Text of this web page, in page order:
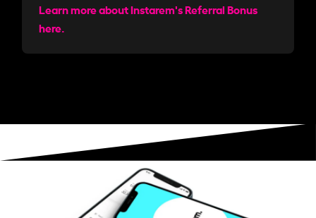
Learn more about Instarem's Referral Bonus
here.